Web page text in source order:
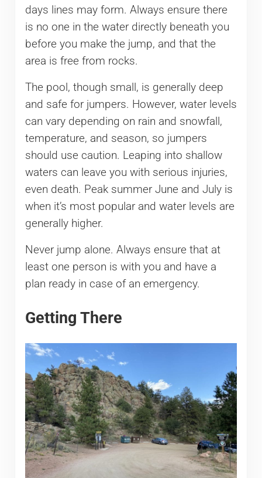
days lines may form. Always ensure there
is no one in the water directly beneath you
before you make the jump, and that the
area is free from rocks.
The pool, though small, is generally deep
and safe for jumpers. However, water levels
can vary depending on rain and snowfall,
temperature, and season, so jumpers
should use caution. Leaping into shallow
waters can leave you with serious injuries,
even death. Peak summer June and July is
when it’s most popular and water levels are
generally higher.
Never jump alone. Always ensure that at
least one person is with you and have a
plan ready in case of an emergency.
Getting There